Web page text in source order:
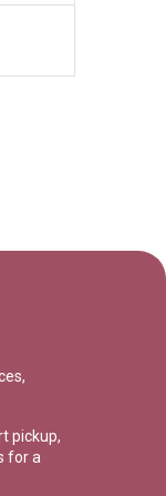
pickup,
for a